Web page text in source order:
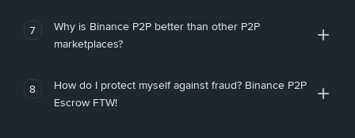
7
Why is Binance P2P better than other P2P
marketplaces?
8
How do I protect myself against fraud? Binance P2P
Escrow FTW!